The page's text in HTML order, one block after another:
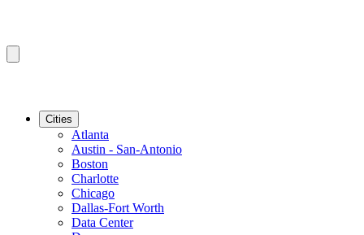
Cities
Atlanta
Austin - San-Antonio
Boston
Charlotte
Chicago
Dallas-Fort Worth
Data Center